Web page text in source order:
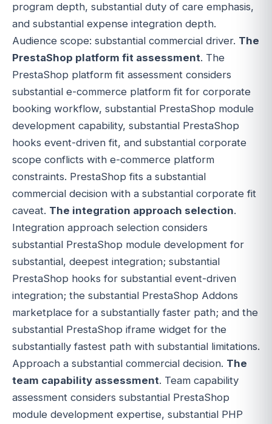
program depth, substantial duty of care emphasis,
and substantial expense integration depth.
Audience scope: substantial commercial driver. The
PrestaShop platform fit assessment. The
PrestaShop platform fit assessment considers
substantial e-commerce platform fit for corporate
booking workflow, substantial PrestaShop module
development capability, substantial PrestaShop
hooks event-driven fit, and substantial corporate
scope conflicts with e-commerce platform
constraints. PrestaShop fits a substantial
commercial decision with a substantial corporate fit
caveat. The integration approach selection.
Integration approach selection considers
substantial PrestaShop module development for
substantial, deepest integration; substantial
PrestaShop hooks for substantial event-driven
integration; the substantial PrestaShop Addons
marketplace for a substantially faster path; and the
substantial PrestaShop iframe widget for the
substantially fastest path with substantial limitations.
Approach a substantial commercial decision. The
team capability assessment. Team capability
assessment considers substantial PrestaShop
module development expertise, substantial PHP